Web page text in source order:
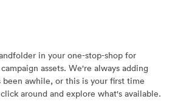
in your one-stop-shop for
assets. We're always adding
been awhile, or this is your first time
around and explore what's available.